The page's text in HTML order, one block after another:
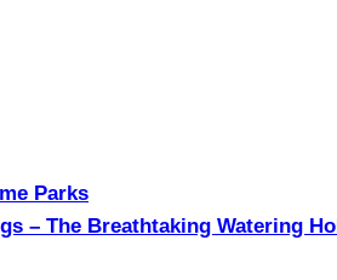
Parks
– The Breathtaking Watering